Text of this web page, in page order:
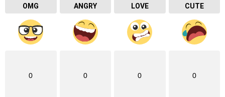
OMG ANGRY LOVE CUTE
0 0 0 0